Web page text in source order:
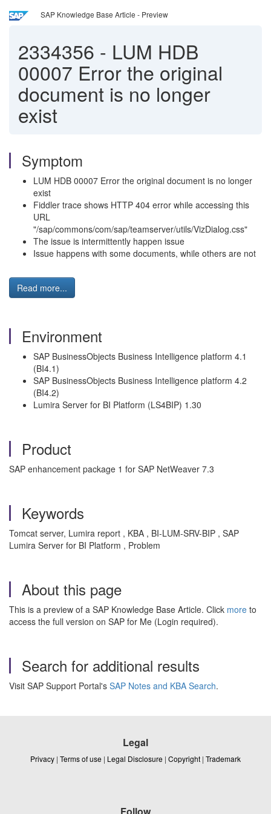
SAP Knowledge Base Article - Preview
2334356 - LUM HDB
00007 Error the original
document is no longer
exist
Symptom
LUM HDB 00007 Error the original document is no longer
exist
Fiddler trace shows HTTP 404 error while accessing this
URL
"/sap/commons/com/sap/teamserver/utils/VizDialog.css"
The issue is intermittently happen issue
Issue happens with some documents, while others are not
Read more...
Environment
SAP BusinessObjects Business Intelligence platform 4.1
(BI4.1)
SAP BusinessObjects Business Intelligence platform 4.2
(BI4.2)
Lumira Server for BI Platform (LS4BIP) 1.30
Product
SAP enhancement package 1 for SAP NetWeaver 7.3
Keywords
Tomcat server, Lumira report , KBA , BI-LUM-SRV-BIP , SAP
Lumira Server for BI Platform , Problem
About this page
This is a preview of a SAP Knowledge Base Article. Click more to
access the full version on SAP for Me (Login required).
Search for additional results
Visit SAP Support Portal's SAP Notes and KBA Search.
Legal
Privacy | Terms of use | Legal Disclosure | Copyright | Trademark